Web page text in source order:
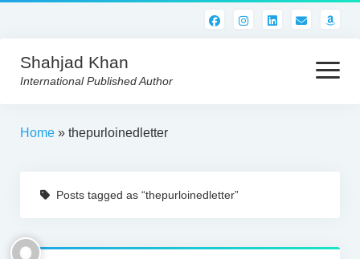
Shahjad Khan
International Published Author
open
menu
HOME
AMERICAN AUTHORS
Home» thepurloinedletter
Posts tagged as “thepurloinedletter”